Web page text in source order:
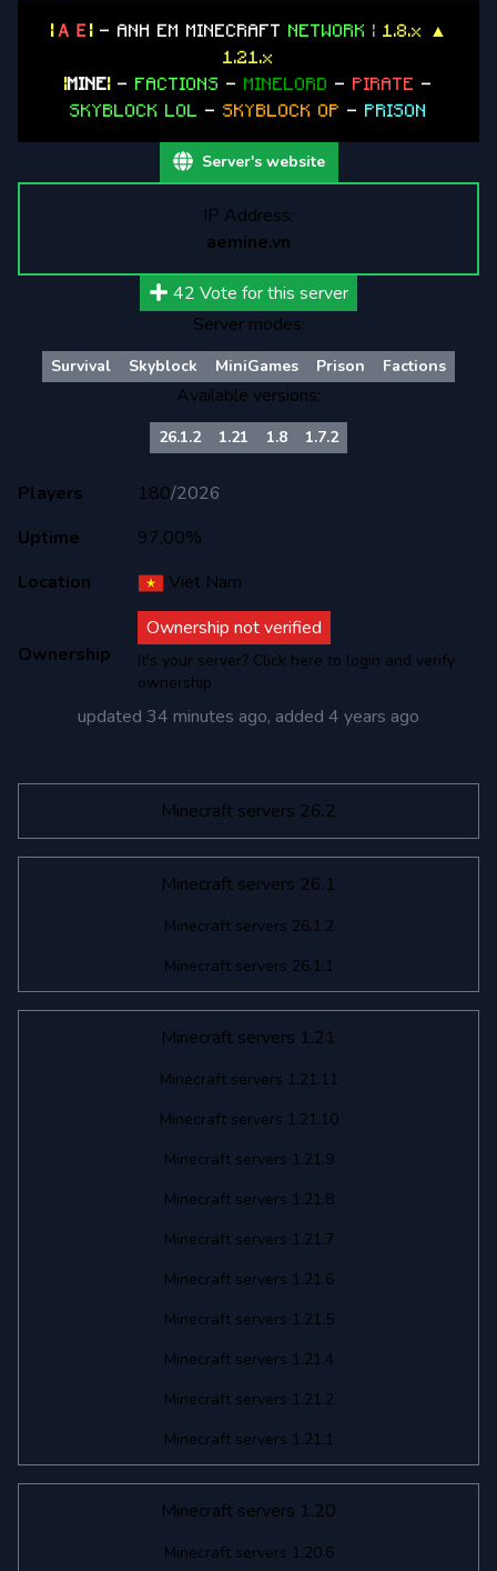
|ＡＥ|- ANH EM MINECRAFT NETWORK | 1.8.x ▲
1.21.x
|MINE| - FACTIONS - MINELORD - PIRATE -
SKYBLOCK LOL - SKYBLOCK OP - PRISON
Server's website
IP Address:
aemine.vn
42 Vote for this server
Server modes:
Survival Skyblock MiniGames Prison Factions
Available versions:
26.1.2 1.21 1.8 1.7.2
Players 180/2026
Uptime
97,00%
Location
Viet Nam
Ownership
Ownership not verified
It's your server? Click here to login and verify
ownership
updated 34 minutes ago, added 4 years ago
Minecraft servers 26.2
Minecraft servers 26.1
Minecraft servers 26.1.2
Minecraft servers 26.1.1
Minecraft servers 1.21
Minecraft servers 1.21.11
Minecraft servers 1.21.10
Minecraft servers 1.21.9
Minecraft servers 1.21.8
Minecraft servers 1.21.7
Minecraft servers 1.21.6
Minecraft servers 1.21.5
Minecraft servers 1.21.4
Minecraft servers 1.21.2
Minecraft servers 1.21.1
Minecraft servers 1.20
Minecraft servers 1.20.6